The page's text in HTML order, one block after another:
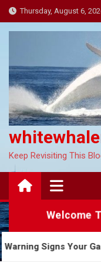
Skip
to
Thursday, August 6,
Keep Revisiting This
Welcome
5 Warning